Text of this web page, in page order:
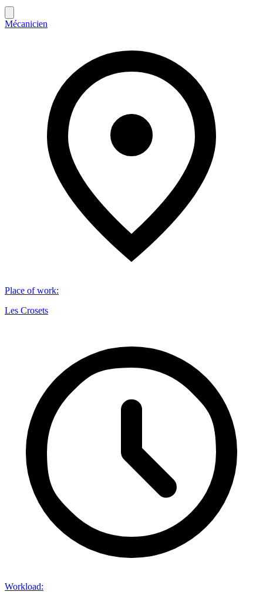
Mécanicien
Place of work:
Les Crosets
Workload: